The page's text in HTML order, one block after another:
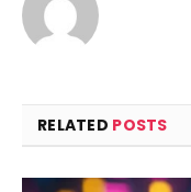
RELATED POSTS